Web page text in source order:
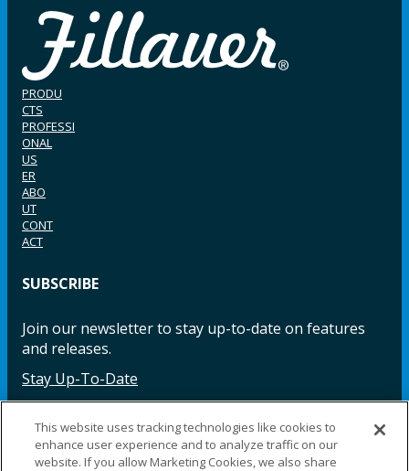
PRODU
CTS
PROFESSI
ONAL
US
ER
ABO
UT
CONT
ACT
SUBSCRIBE
Join our newsletter to stay up-to-date on features
and releases.
Stay Up-To-Date
Facebook InstagramLinkedIn YouTube LinkedIn
This website uses tracking technologies like cookies to
enhance user experience and to analyze traffic on our
website. If you allow Marketing Cookies, we also share